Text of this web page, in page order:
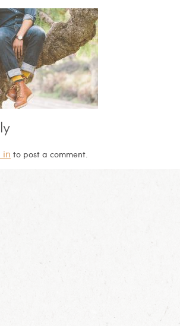
in to post a comment.